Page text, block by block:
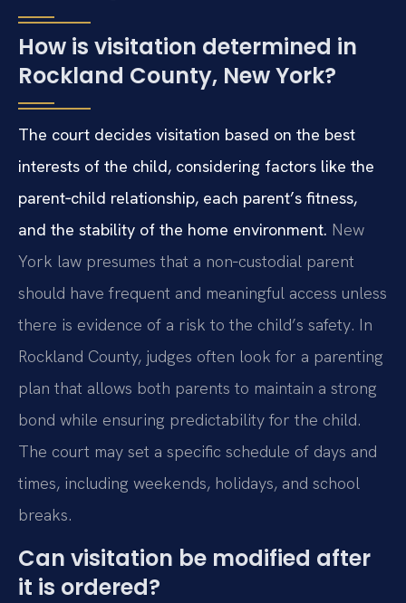
How is visitation determined in
Rockland County, New York?
The court decides visitation based on the best
interests of the child, considering factors like the
parent‑child relationship, each parent’s fitness,
and the stability of the home environment. New
York law presumes that a non‑custodial parent
should have frequent and meaningful access unless
there is evidence of a risk to the child’s safety. In
Rockland County, judges often look for a parenting
plan that allows both parents to maintain a strong
bond while ensuring predictability for the child.
The court may set a specific schedule of days and
times, including weekends, holidays, and school
breaks.
Can visitation be modified after
it is ordered?